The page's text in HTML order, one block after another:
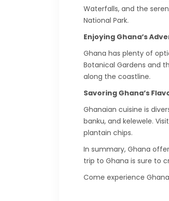
Waterfalls, and the
National Park.
Enjoying Ghana’s
Ghana has plenty of
Botanical Gardens and
along the coastline.
Savoring Ghana’s
Ghanaian cuisine is
banku, and kelewele.
plantain chips.
In summary, Ghana
trip to Ghana is sure to
Come experience